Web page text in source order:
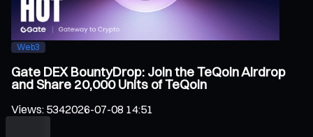
Web3
Gate DEX BountyDrop: Join the TeQoin Airdrop
and Share 20,000 Units of TeQoin
Views: 5342026-07-08 14:51